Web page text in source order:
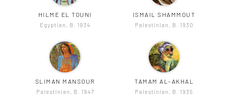
HILME EL TOUNI
Egyptian, B. 1934
ISMAIL SHAMMOUT
Palestinian, B. 1930
SLIMAN MANSOUR
Palestinian, B. 1947
TAMAM AL-AKHAL
Palestinian, B. 1935